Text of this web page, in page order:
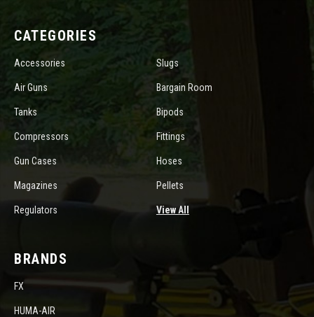
CATEGORIES
Accessories Slugs
Air Guns Bargain Room
Tanks Bipods
Compressors Fittings
Gun Cases Hoses
Magazines Pellets
Regulators View All
BRANDS
FX
HUMA-AIR